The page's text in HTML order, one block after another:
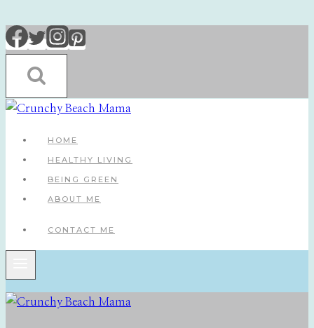
Skip
to
content
HOME
HEALTHY LIVING
BEING GREEN
ABOUT ME
CONTACT ME